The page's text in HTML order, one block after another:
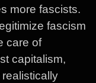
more fascists.
fascism
care of
capitalism,